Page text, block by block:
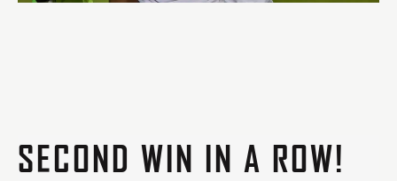
SECOND WIN IN A ROW!